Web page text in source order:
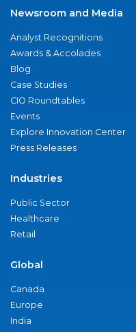
Newsroom and Media
Analyst Recognitions
Awards & Accolades
Blog
Case Studies
CIO Roundtables
Events
Explore Innovation Center
Press Releases
Industries
Public Sector
Healthcare
Retail
Global
Canada
Europe
India